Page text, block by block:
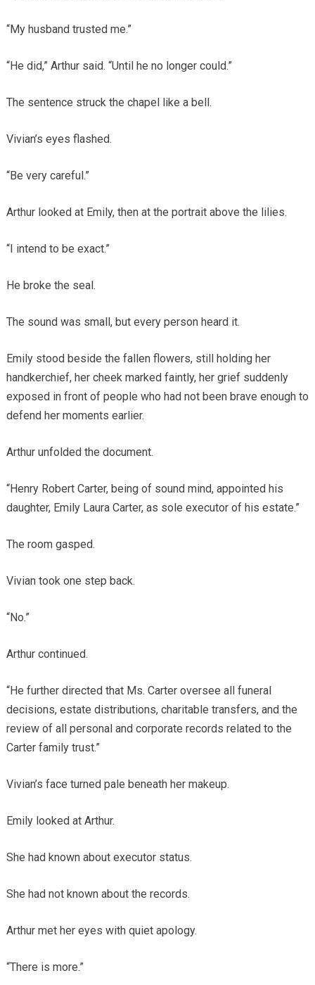
“My husband trusted me.”
“He did,” Arthur said. “Until he no longer could.”
The sentence struck the chapel like a bell.
Vivian’s eyes flashed.
“Be very careful.”
Arthur looked at Emily, then at the portrait above the lilies.
“I intend to be exact.”
He broke the seal.
The sound was small, but every person heard it.
Emily stood beside the fallen flowers, still holding her
handkerchief, her cheek marked faintly, her grief suddenly
exposed in front of people who had not been brave enough to
defend her moments earlier.
Arthur unfolded the document.
“Henry Robert Carter, being of sound mind, appointed his
daughter, Emily Laura Carter, as sole executor of his estate.”
The room gasped.
Vivian took one step back.
“No.”
Arthur continued.
“He further directed that Ms. Carter oversee all funeral
decisions, estate distributions, charitable transfers, and the
review of all personal and corporate records related to the
Carter family trust.”
Vivian’s face turned pale beneath her makeup.
Emily looked at Arthur.
She had known about executor status.
She had not known about the records.
Arthur met her eyes with quiet apology.
“There is more.”